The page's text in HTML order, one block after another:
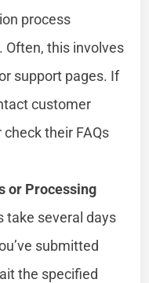
process
Often, this involves
support pages. If
customer
their FAQs
or Processing
take several days
submitted
the specified